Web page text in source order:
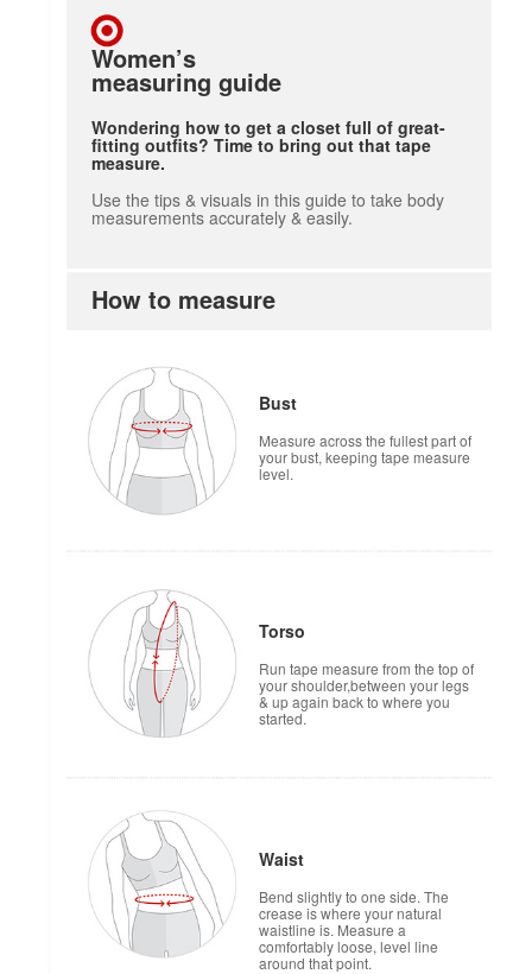
Women’s
measuring guide
Wondering how to get a closet full of great-
fitting outfits? Time to bring out that tape
measure.
Use the tips & visuals in this guide to take body
measurements accurately & easily.
How to measure
Bust
Measure across the fullest part of
your bust, keeping tape measure
level.
Torso
Run tape measure from the top of
your shoulder,between your legs
& up again back to where you
started.
Waist
Bend slightly to one side. The
crease is where your natural
waistline is. Measure a
comfortably loose, level line
around that point.